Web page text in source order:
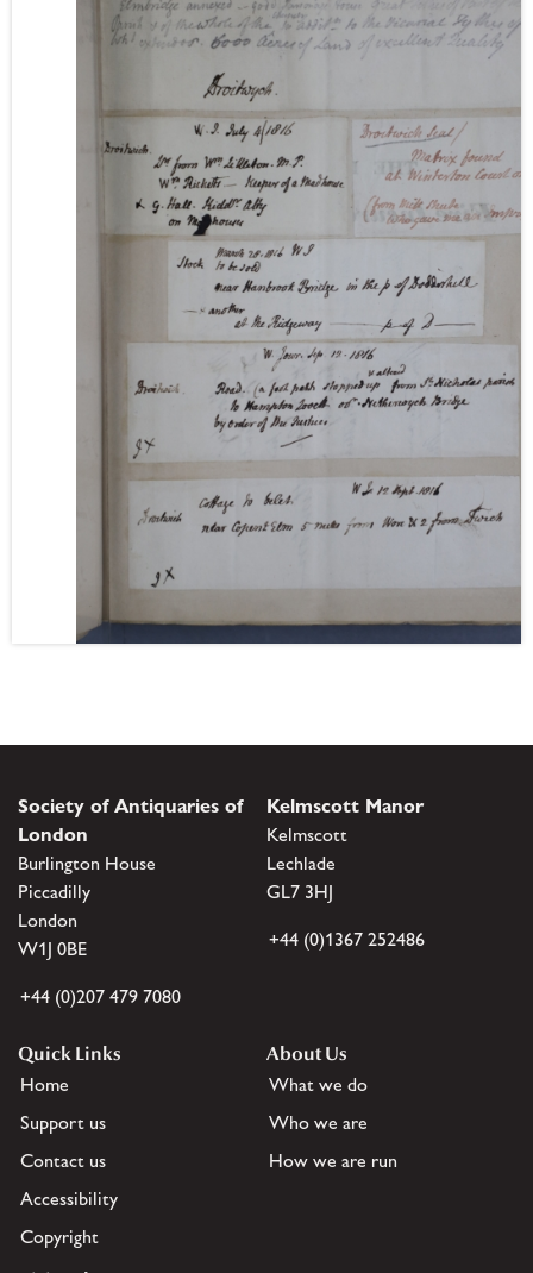
Society of Antiquaries of
London
Burlington House
Piccadilly
London
W1J 0BE
+44 (0)207 479 7080
Kelmscott Manor
Kelmscott
Lechlade
GL7 3HJ
+44 (0)1367 252486
Quick Links
Home
Support us
Contact us
Accessibility
Copyright
About Us
What we do
Who we are
How we are run